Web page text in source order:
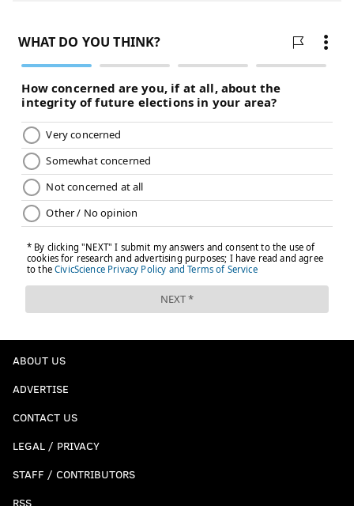
ABOUT US
ADVERTISE
CONTACT US
LEGAL / PRIVACY
STAFF / CONTRIBUTORS
RSS